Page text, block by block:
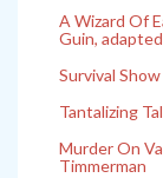
A Wizard Of
Guin,
Survival
Tantalizing
Murder On
Timmerman